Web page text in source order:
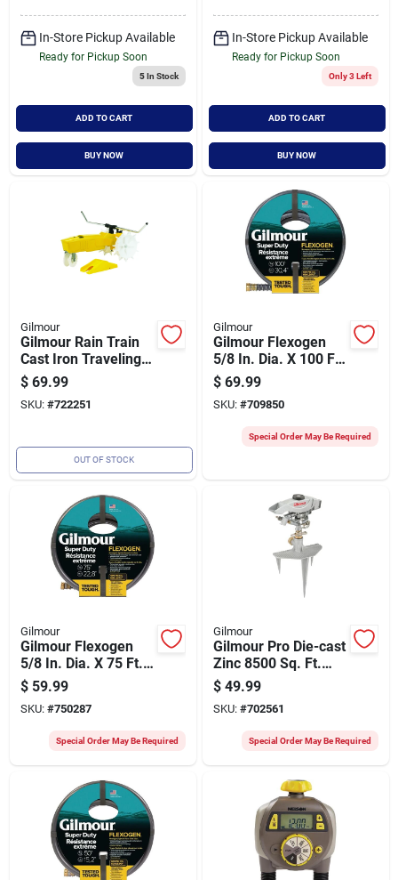
In-Store Pickup Available
Ready for Pickup Soon
5In Stock
ADD TO CART
BUY NOW
In-Store Pickup Available
Ready for Pickup Soon
Only 3 Left
ADD TO CART
BUY NOW
Gilmour
Gilmour Rain Train
Cast Iron Traveling
Sprinkler
$ 69.99
SKU: #722251
OUT OF STOCK
Gilmour
Gilmour Flexogen
5/8 In. Dia. X 100 Ft.
L. Super Duty
Garden Hose
$ 69.99
SKU: #709850
Special Order May Be Required
Gilmour
Gilmour Flexogen
5/8 In. Dia. X 75 Ft.
L. Super Duty
Garden Hose
$ 59.99
SKU: #750287
Special Order May Be Required
Gilmour
Gilmour Pro Die-cast
Zinc 8500 Sq. Ft.
Triple Spike Impulse
Sprinkler
$ 49.99
SKU: #702561
Special Order May Be Required